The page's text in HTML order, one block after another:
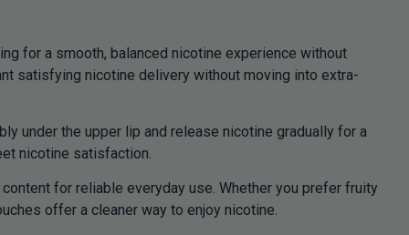
for a smooth, balanced nicotine experience without
satisfying nicotine delivery without moving into extra-
under the upper lip and release nicotine gradually for a
nicotine satisfaction.
for reliable everyday use. Whether you prefer fruity
offer a cleaner way to enjoy nicotine.